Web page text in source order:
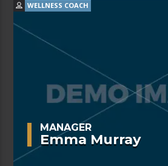
WELLNESS COACH
MANAGER
Emma Murray